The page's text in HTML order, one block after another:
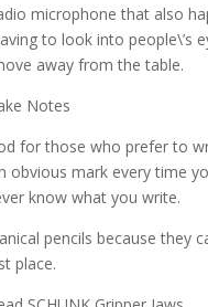
microphone that also
to look into people\’s
away from the table.
Notes
for those who prefer to
obvious mark every time
know what you write.
pencils because they
place.